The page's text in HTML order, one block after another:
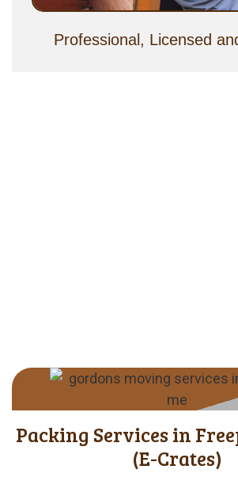
Professional, Licensed
Packing Services in
(E-Crates)